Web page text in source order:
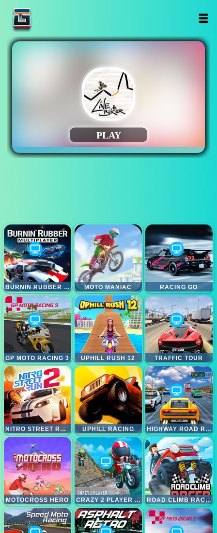
BURNIN RUBBER MULTIPLAYER MOTO MANIAC RACING GO
GP MOTO RACING 3 UPHILL RUSH 12 TRAFFIC TOUR
NITRO STREET RUN 2 UPHILL RACING HIGHWAY ROAD RACING
MOTOCROSS HERO CRAZY 2 PLAYER MOTO RACING ROAD CLIMB RACING